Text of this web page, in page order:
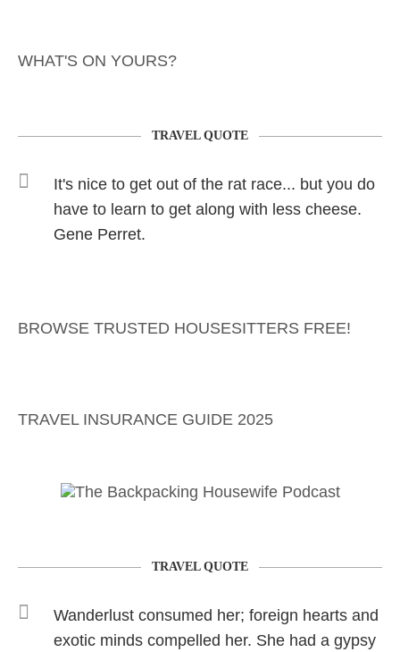
WHAT'S ON YOURS?
TRAVEL QUOTE
It's nice to get out of the rat race... but you do
have to learn to get along with less cheese.
Gene Perret.
BROWSE TRUSTED HOUSESITTERS FREE!
TRAVEL INSURANCE GUIDE 2025
TRAVEL QUOTE
Wanderlust consumed her; foreign hearts and
exotic minds compelled her. She had a gypsy